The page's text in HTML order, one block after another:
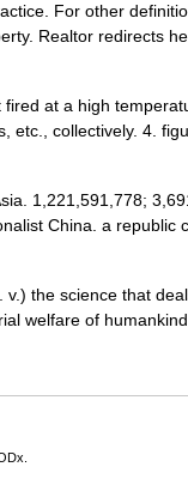
For other
Realtor redirects
at a high
etc., collectively. 4.
1,221,591,778;
China. a republic
the science that
welfare of